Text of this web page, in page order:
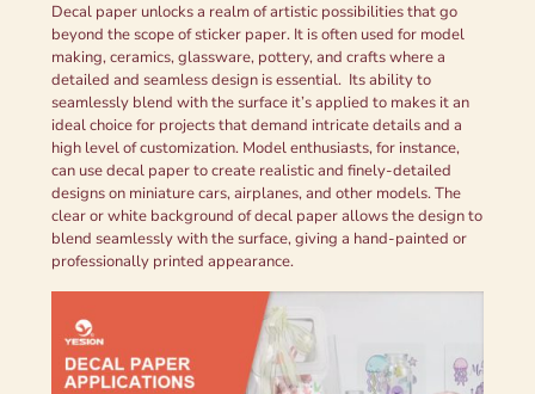
Decal paper unlocks a realm of artistic possibilities that go
beyond the scope of sticker paper. It is often used for model
making, ceramics, glassware, pottery, and crafts where a
detailed and seamless design is essential. Its ability to
seamlessly blend with the surface it’s applied to makes it an
ideal choice for projects that demand intricate details and a
high level of customization. Model enthusiasts, for instance,
can use decal paper to create realistic and finely-detailed
designs on miniature cars, airplanes, and other models. The
clear or white background of decal paper allows the design to
blend seamlessly with the surface, giving a hand-painted or
professionally printed appearance.